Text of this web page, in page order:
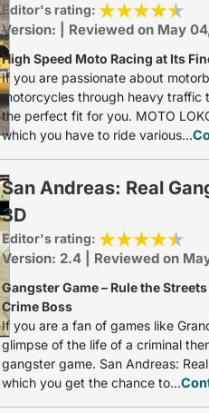
Editor's rating:
Version: | Reviewed on May
High Speed Moto Racing at Its
If you are passionate about
motorcycles through heavy traffic
the perfect fit for you. MOTO
which you have to ride various...
San Andreas: Real
3D
Editor's rating:
Version: 2.4 | Reviewed on
Gangster Game – Rule the
Crime Boss
If you are a fan of games like
glimpse of the life of a criminal
gangster game. San Andreas:
which you get the chance to...